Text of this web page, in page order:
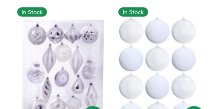
In Stock In Stock